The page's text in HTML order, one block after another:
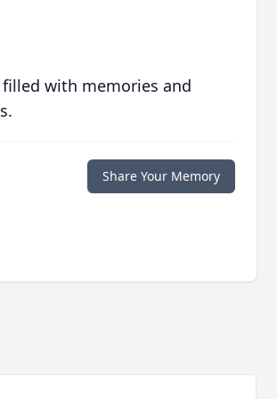
with memories and
Share Your Memory